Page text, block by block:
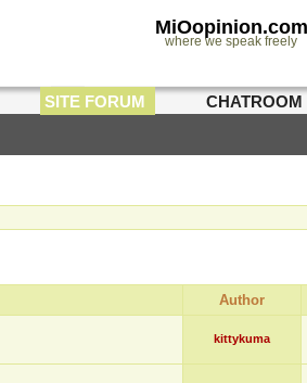
MiOopinion.com
where we speak freely
SITE FORUM CHATROOM
Author
kittykuma